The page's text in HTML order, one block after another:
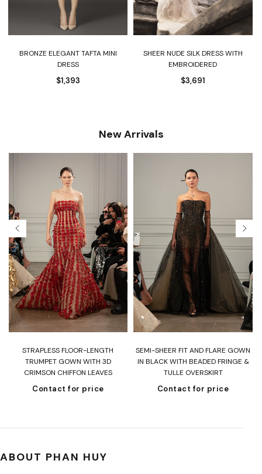
BRONZE ELEGANT TAFTA MINI
DRESS
$1,393
SHEER NUDE SILK DRESS WITH
EMBROIDERED
$3,691
New Arrivals
STRAPLESS FLOOR-LENGTH
TRUMPET GOWN WITH 3D
CRIMSON CHIFFON LEAVES
Contact for price
SEMI-SHEER FIT AND FLARE GOWN
IN BLACK WITH BEADED FRINGE &
TULLE OVERSKIRT
Contact for price
ABOUT PHAN HUY